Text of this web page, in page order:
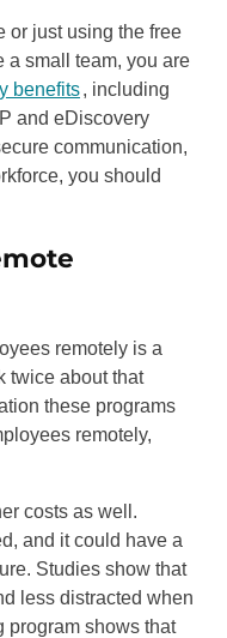
or just using the free
a small team, you are
benefits, including
and eDiscovery
communication,
you should
remotely is a
twice about that
these programs
remotely,
costs as well.
and it could have a
Studies show that
less distracted when
program shows that